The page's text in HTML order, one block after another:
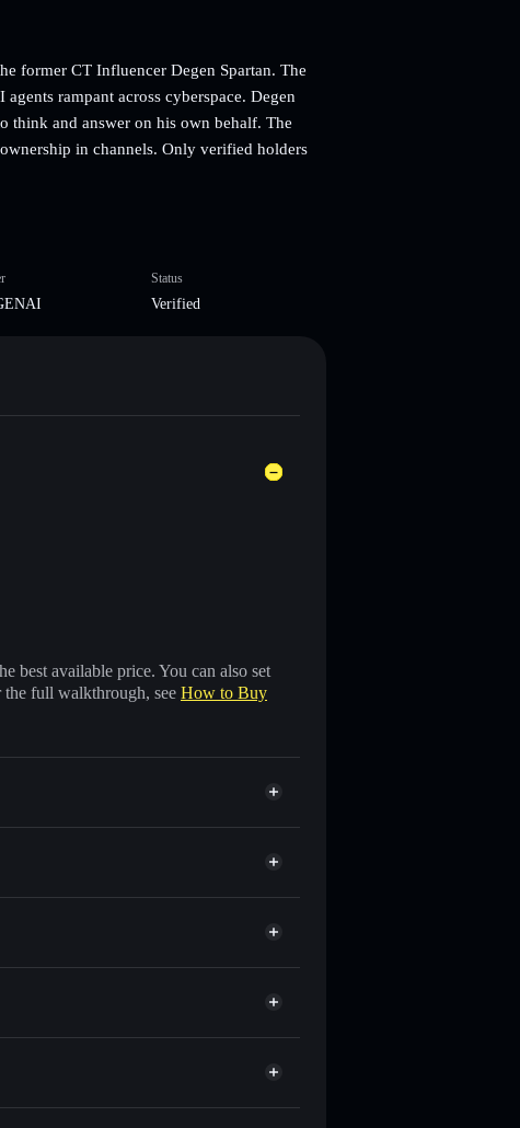
former CT Influencer Degen Spartan. The
rampant across cyberspace. Degen
think and answer on his own behalf. The
in channels. Only verified holders
Status
Verified
best available price. You can also set
the full walkthrough, see How to Buy
tokens with smart order routing
Solflare's built-in Privacy Aggregator
your private keys
Degen Spartan AI